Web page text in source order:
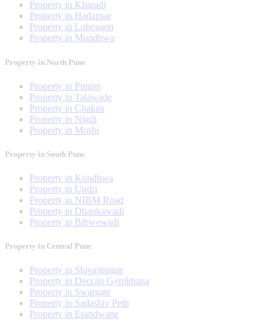
Property in Kharadi
Property in Hadapsar
Property in Lohegaon
Property in Mundhwa
Property in North Pune
Property in Pimpri
Property in Talawade
Property in Chakan
Property in Nigdi
Property in Moshi
Property in South Pune
Property in Kondhwa
Property in Undri
Property in NIBM Road
Property in Dhankawadi
Property in Bibwewadi
Property in Central Pune
Property in Shivajinagar
Property in Deccan Gymkhana
Property in Swargate
Property in Sadashiv Peth
Property in Erandwane